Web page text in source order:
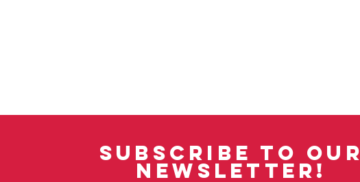
SUBSCRIBE TO OUR
NEWSLETTER!